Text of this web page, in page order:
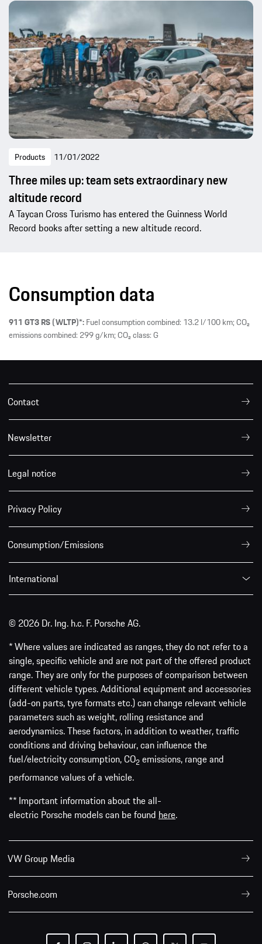
Products 11/01/2022
Three miles up: team sets extraordinary new
altitude record
A Taycan Cross Turismo has entered the Guinness World
Record books after setting a new altitude record.
Consumption data
911 GT3 RS (WLTP)*:Fuel consumption combined: 13.2 l/100 km; CO₂
emissions combined: 299 g/km; CO₂ class: G
Contact
Newsletter
Legal notice
Privacy Policy
Consumption/Emissions
International
© 2026 Dr. Ing. h.c. F. Porsche AG.
* Where values are indicated as ranges, they do not refer to a
single, specific vehicle and are not part of the offered product
range. They are only for the purposes of comparison between
different vehicle types. Additional equipment and accessories
(add-on parts, tyre formats etc.) can change relevant vehicle
parameters such as weight, rolling resistance and
aerodynamics. These factors, in addition to weather, traffic
conditions and driving behaviour, can influence the
fuel/electricity consumption, CO2 emissions, range and
performance values of a vehicle.
** Important information about the all-
electric Porsche models can be found here.
VW Group Media
Porsche.com